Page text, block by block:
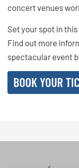
concert venues
Set your spot in
Find out more
spectacular event
BOOK YOUR